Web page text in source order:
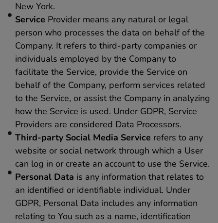
New York.
Service Provider means any natural or legal
person who processes the data on behalf of the
Company. It refers to third-party companies or
individuals employed by the Company to
facilitate the Service, provide the Service on
behalf of the Company, perform services related
to the Service, or assist the Company in analyzing
how the Service is used. Under GDPR, Service
Providers are considered Data Processors.
Third-party Social Media Service refers to any
website or social network through which a User
can log in or create an account to use the Service.
Personal Data is any information that relates to
an identified or identifiable individual. Under
GDPR, Personal Data includes any information
relating to You such as a name, identification